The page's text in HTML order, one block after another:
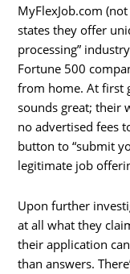
MyFlexJob.com
states they offer
processing”
Fortune 500
from home. At first
sounds great; their
no advertised fees
button to “submit
legitimate job
Upon further
at all what they
their application
than answers.